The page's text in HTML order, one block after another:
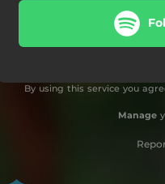
By using this service you
Manage